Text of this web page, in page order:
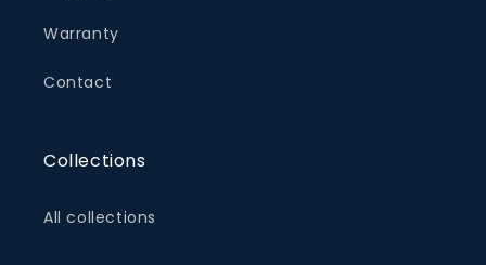
Warranty
Contact
Collections
All collections